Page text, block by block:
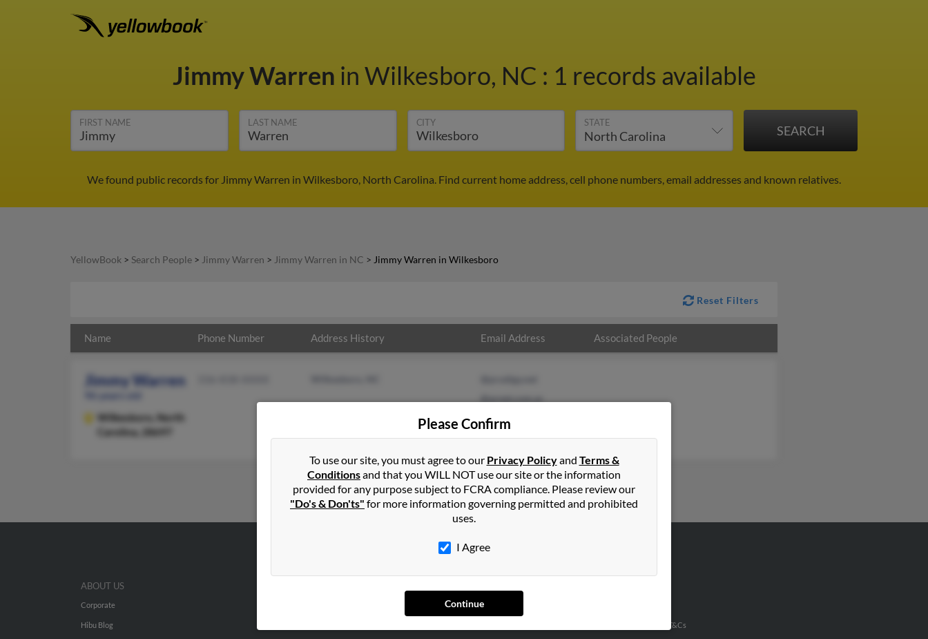
Jimmy Warren in Wilkesboro, NC : 1 records available
FIRST NAME LAST NAME CITY STATE
We found public records for Jimmy Warren in Wilkesboro, North Carolina. Find current home address, cell phone numbers, email addresses and known relatives.
YellowBook > Search People > Jimmy Warren > Jimmy Warren in NC > Jimmy Warren in Wilkesboro
Reset Filters
Name Phone Number Address History Email Address Associated People
Jimmy Warren
Wilkesboro,
North
Carolina, 28697
@arnet.com.ar
Please Confirm
To use our site, you must agree to our Privacy Policyand Terms &
Conditionsand that you WILL NOT use our site or the information
provided for any purpose subject to FCRA compliance. Please review our
"Do's & Don'ts" for more information governing permitted and prohibited
uses.
I Agree
Continue
ABOUT US
Corporate
Hibu Blog Hibu Inc Customer T&Cs